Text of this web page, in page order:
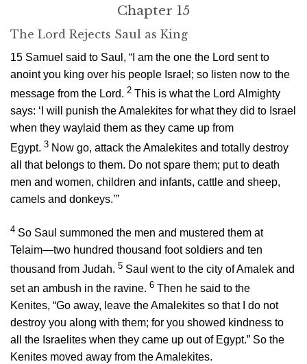
Chapter 15
The Lord Rejects Saul as King
15 Samuel said to Saul, “I am the one the Lord sent to
anoint you king over his people Israel; so listen now to the
message from the Lord. 2 This is what the Lord Almighty
says: ‘I will punish the Amalekites for what they did to Israel
when they waylaid them as they came up from
Egypt. 3 Now go, attack the Amalekites and totally destroy
all that belongs to them. Do not spare them; put to death
men and women, children and infants, cattle and sheep,
camels and donkeys.’”
4 So Saul summoned the men and mustered them at
Telaim—two hundred thousand foot soldiers and ten
thousand from Judah. 5 Saul went to the city of Amalek and
set an ambush in the ravine. 6 Then he said to the
Kenites, “Go away, leave the Amalekites so that I do not
destroy you along with them; for you showed kindness to
all the Israelites when they came up out of Egypt.” So the
Kenites moved away from the Amalekites.